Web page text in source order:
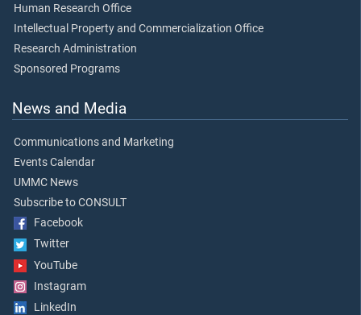
Human Research Office
Intellectual Property and Commercialization Office
Research Administration
Sponsored Programs
News and Media
Communications and Marketing
Events Calendar
UMMC News
Subscribe to CONSULT
Facebook
Twitter
YouTube
Instagram
LinkedIn